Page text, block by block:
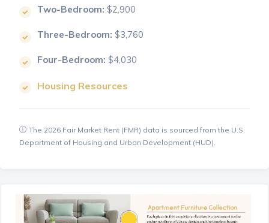
Two-Bedroom: $2,900
Three-Bedroom: $3,760
Four-Bedroom: $4,030
Housing Resources
The 2026 Fair Market Rent (FMR) data is sourced from the U.S.
Department of Housing and Urban Development (HUD).